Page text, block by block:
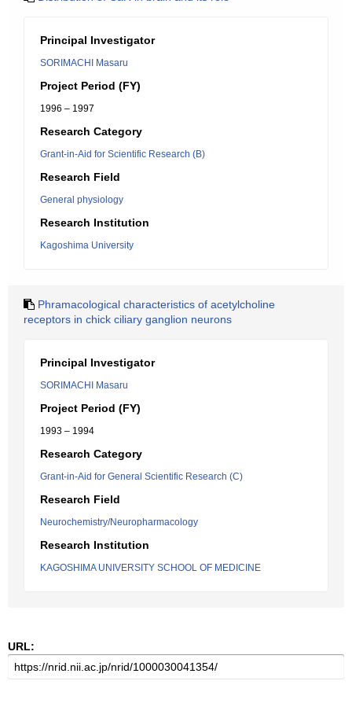
Principal Investigator
SORIMACHI Masaru
Project Period (FY)
1996 – 1997
Research Category
Grant-in-Aid for Scientific Research (B)
Research Field
General physiology
Research Institution
Kagoshima University
Phramacological characteristics of acetylcholine
receptors in chick ciliary ganglion neurons
Principal Investigator
SORIMACHI Masaru
Project Period (FY)
1993 – 1994
Research Category
Grant-in-Aid for General Scientific Research (C)
Research Field
Neurochemistry/Neuropharmacology
Research Institution
KAGOSHIMA UNIVERSITY SCHOOL OF MEDICINE
URL: